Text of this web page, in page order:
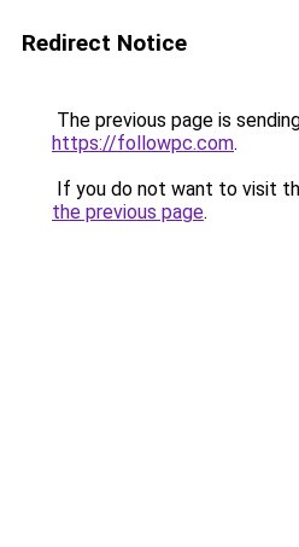
Redirect Notice
The previous page is
https://followpc.com.
If you do not want to visit
the previous page.